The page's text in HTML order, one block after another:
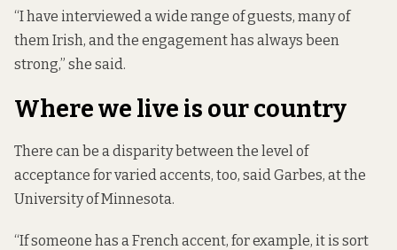
“I have interviewed a wide range of guests, many of
them Irish, and the engagement has always been
strong,” she said.
Where we live is our country
There can be a disparity between the level of
acceptance for varied accents, too, said Garbes, at the
University of Minnesota.
“If someone has a French accent, for example, it is sort